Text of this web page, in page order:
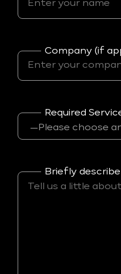
Company (if
Required
Briefly